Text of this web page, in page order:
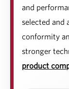
and
selected and
conformity
stronger
product